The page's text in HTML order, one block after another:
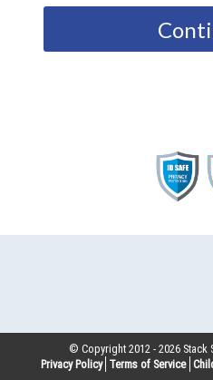
© Copyright 2012 -2026 Stack
Privacy Policy Terms of Service